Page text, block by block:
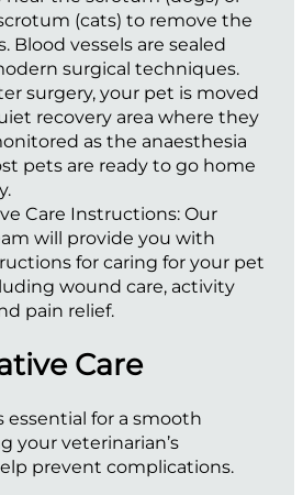
(cats) to remove the
Blood vessels are sealed
surgical techniques.
surgery, your pet is moved
recovery area where they
as the anaesthesia
pets are ready to go home
Care Instructions: Our
will provide you with
for caring for your pet
wound care, activity
pain relief.
Care
essential for a smooth
your veterinarian’s
prevent complications.